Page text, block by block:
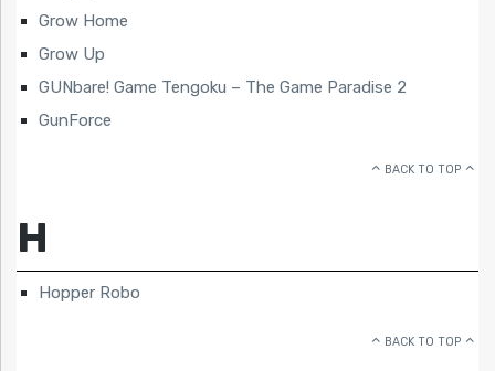
Grow Home
Grow Up
GUNbare! Game Tengoku – The Game Paradise 2
GunForce
BACK TO TOP
H
Hopper Robo
BACK TO TOP